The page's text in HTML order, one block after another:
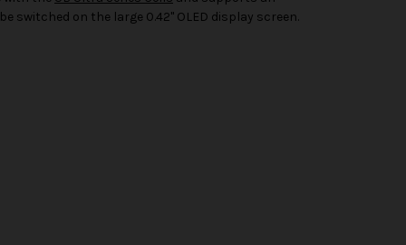
switched on the large 0.42" OLED display screen.